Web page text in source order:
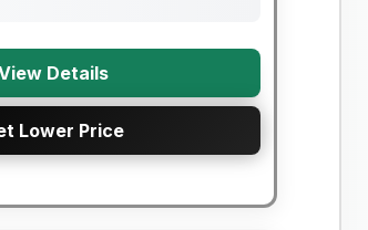
Details
Lower Price